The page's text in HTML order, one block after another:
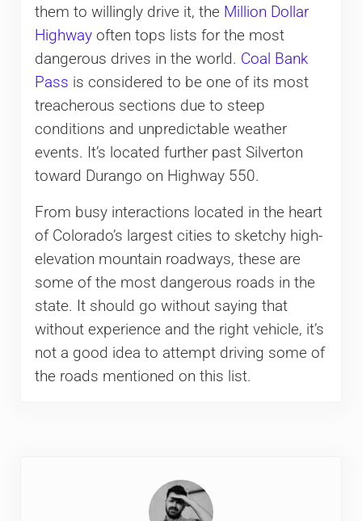
them to willingly drive it, the Million Dollar
Highwayoften tops lists for the most
dangerous drives in the world. Coal Bank
Pass is considered to be one of its most
treacherous sections due to steep
conditions and unpredictable weather
events. It’s located further past Silverton
toward Durango on Highway 550.
From busy interactions located in the heart
of Colorado’s largest cities to sketchy high-
elevation mountain roadways, these are
some of the most dangerous roads in the
state. It should go without saying that
without experience and the right vehicle, it’s
not a good idea to attempt driving some of
the roads mentioned on this list.